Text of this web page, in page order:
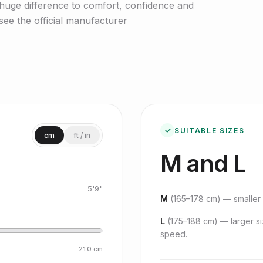
difference to comfort, confidence and
the official manufacturer
cm ft / in
5'9"
210 cm
✓ SUITABLE SIZES
M and L
M (165–178 cm) — smaller
L (175–188 cm) — larger
speed.